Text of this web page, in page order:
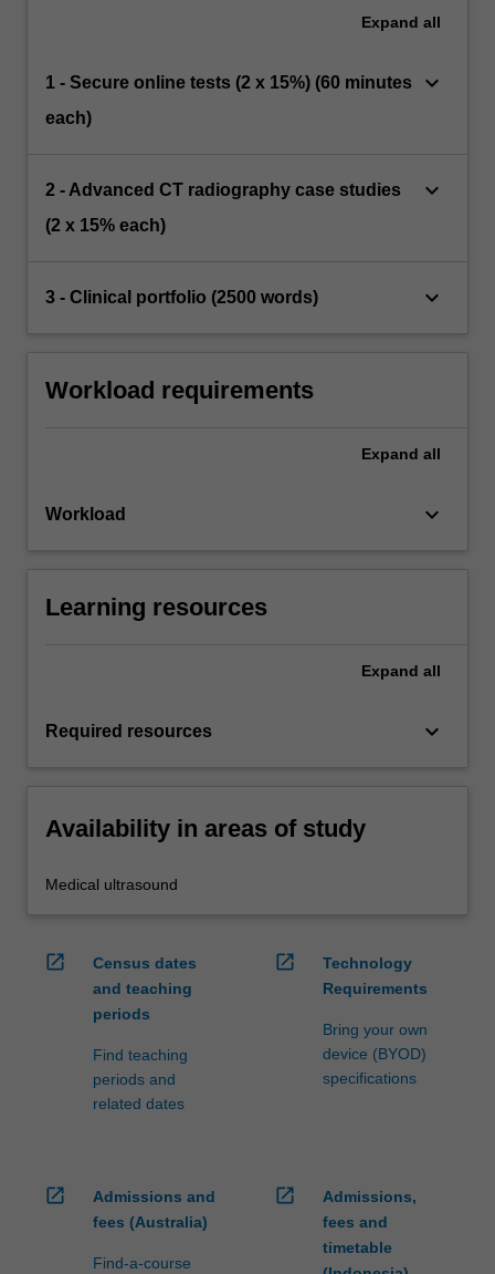
Expand all
1 - Secure online tests (2 x 15%) (60 minutes
each)
keyboard_arrow_down
2 - Advanced CT radiography case studies
(2 x 15% each)
keyboard_arrow_down
3 - Clinical portfolio (2500 words) keyboard_arrow_down
Workload requirements
Expand all
Workload keyboard_arrow_down
Learning resources
Expand all
Required resources keyboard_arrow_down
Availability in areas of study
Medical ultrasound
open_in_new
Census dates
and teaching
periods
Find teaching
periods and
related dates
open_in_new
Technology
Requirements
Bring your own
device (BYOD)
specifications
open_in_new
Admissions and
fees (Australia)
Find-a-course
open_in_new
Admissions,
fees and
timetable